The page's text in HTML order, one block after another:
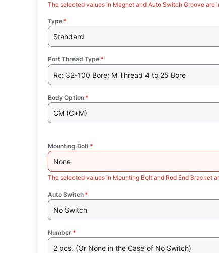
The selected values in Magnet and Auto Switch Groove are
Type *
Standard
Port Thread Type *
Rc: 32-100 Bore; M Thread 4 to 25 Bore
Body Option *
CM (C+M)
Mounting Bolt *
None
The selected values in Mounting Bolt and Rod End Bracket
Auto Switch *
No Switch
Number *
2 pcs. (Or None in the Case of No Switch)